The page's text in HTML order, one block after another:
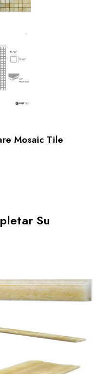
Mosaic Tile
Su